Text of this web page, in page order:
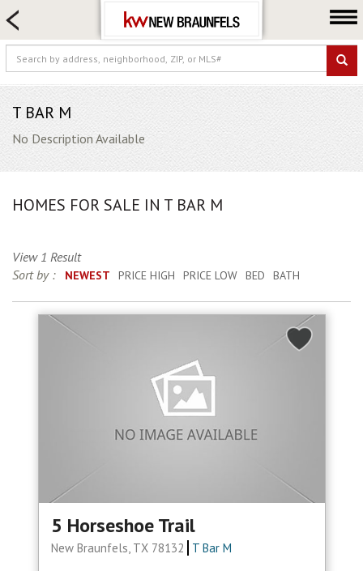
FARM & RANCH
LUXURY
COMMERCIAL
LOGIN OR JOIN
Our Agents
Locations
T BAR M
No Description Available
HOMES FOR SALE IN T BAR M
View 1 Result
Sort by :
NEWEST PRICE HIGH PRICE LOW BED BATH
5 Horseshoe Trail
New Braunfels, TX 78132 T Bar M